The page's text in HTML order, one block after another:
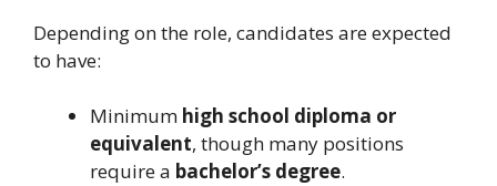
Depending on the role, candidates are expected
to have:
Minimum high school diploma or
equivalent, though many positions
require a bachelor’s degree.